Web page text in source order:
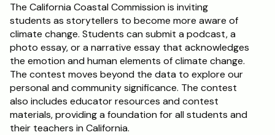
The California Coastal Commission is inviting
students as storytellers to become more aware of
climate change. Students can submit a podcast, a
photo essay, or a narrative essay that acknowledges
the emotion and human elements of climate change.
The contest moves beyond the data to explore our
personal and community significance. The contest
also includes educator resources and contest
materials, providing a foundation for all students and
their teachers in California.